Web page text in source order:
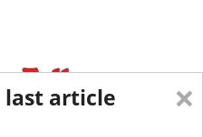
York ×
last article